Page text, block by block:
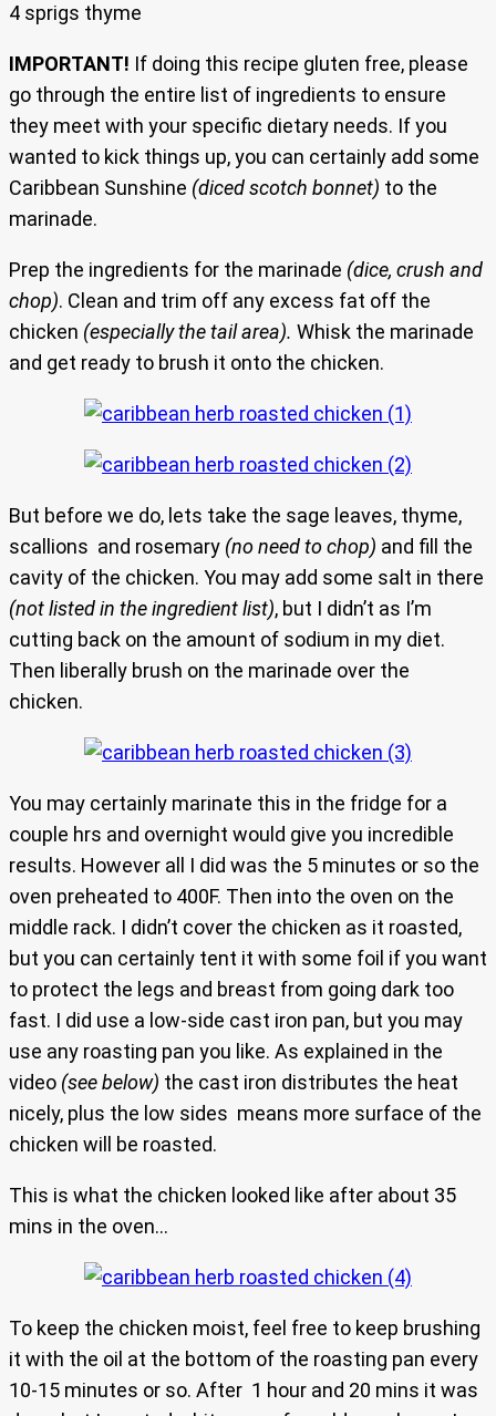
4 sprigs thyme
IMPORTANT! If doing this recipe gluten free, please
go through the entire list of ingredients to ensure
they meet with your specific dietary needs. If you
wanted to kick things up, you can certainly add some
Caribbean Sunshine (diced scotch bonnet) to the
marinade.
Prep the ingredients for the marinade (dice, crush and
chop). Clean and trim off any excess fat off the
chicken (especially the tail area). Whisk the marinade
and get ready to brush it onto the chicken.
But before we do, lets take the sage leaves, thyme,
scallions and rosemary (no need to chop) and fill the
cavity of the chicken. You may add some salt in there
(not listed in the ingredient list), but I didn’t as I’m
cutting back on the amount of sodium in my diet.
Then liberally brush on the marinade over the
chicken.
You may certainly marinate this in the fridge for a
couple hrs and overnight would give you incredible
results. However all I did was the 5 minutes or so the
oven preheated to 400F. Then into the oven on the
middle rack. I didn’t cover the chicken as it roasted,
but you can certainly tent it with some foil if you want
to protect the legs and breast from going dark too
fast. I did use a low-side cast iron pan, but you may
use any roasting pan you like. As explained in the
video (see below) the cast iron distributes the heat
nicely, plus the low sides means more surface of the
chicken will be roasted.
This is what the chicken looked like after about 35
mins in the oven…
To keep the chicken moist, feel free to keep brushing
it with the oil at the bottom of the roasting pan every
10-15 minutes or so. After 1 hour and 20 mins it was